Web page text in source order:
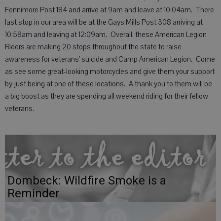
Fennimore Post 184 and arrive at 9am and leave at 10:04am. There
last stop in our area will be at the Gays Mills Post 308 arriving at
10:58am and leaving at 12:09am. Overall, these American Legion
Riders are making 20 stops throughout the state to raise
awareness for veterans’ suicide and Camp American Legion. Come
as see some great-looking motorcycles and give them your support
by just being at one of these locations. A thank you to them will be
a big boost as they are spending all weekend riding for their fellow
veterans.
Dombeck: Wildfire Smoke is a
Reminder